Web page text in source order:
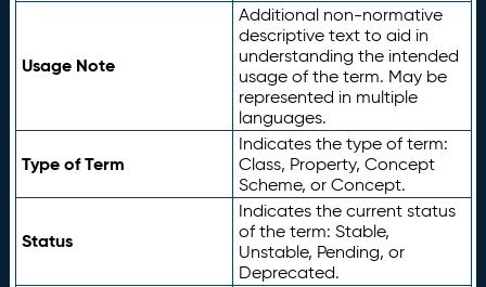
Usage Note
Additional non-normative
descriptive text to aid in
understanding the intended
usage of the term. May be
represented in multiple
languages.
Type of Term
Indicates the type of term:
Class, Property, Concept
Scheme, or Concept.
Status
Indicates the current status
of the term: Stable,
Unstable, Pending, or
Deprecated.